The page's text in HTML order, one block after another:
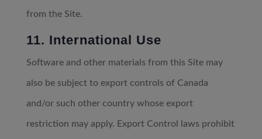
from the Site.
11. International Use
Software and other materials from this Site may
also be subject to export controls of Canada
and/or such other country whose export
restriction may apply. Export Control laws prohibit